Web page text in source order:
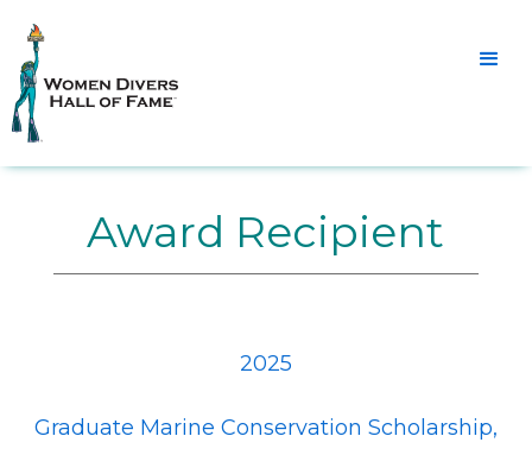
Award Recipient
2025
Graduate Marine Conservation Scholarship,